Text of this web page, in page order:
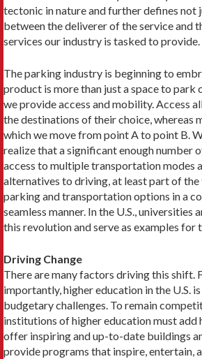
tectonic in nature and further defines not
between the deliverer of the service and
services our industry is tasked to provide.
The parking industry is beginning to
product is more than just a space to park
we provide access and mobility. Access
the destinations of their choice, whereas
which we move from point A to point B.
realize that a significant enough num­ber
access to multiple transportation modes
alternatives to driving, at least part of the
parking and transportation options in a
seamless manner. In the U.S., universities
this revolution and serve as examples for
Driving Change
There are many factors driving this shift.
importantly, higher education in the U.S.
budgetary challenges. To remain
institutions of higher education must
offer inspiring and up-to-date buildings
provide programs that inspire, entertain,